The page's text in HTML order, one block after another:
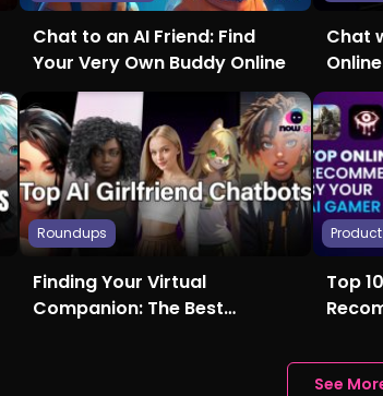
Chat to an AI Friend: Find
Your Very Own Buddy Online
Chat
Roundups
Finding Your Virtual
Companion: The Best
Top
See